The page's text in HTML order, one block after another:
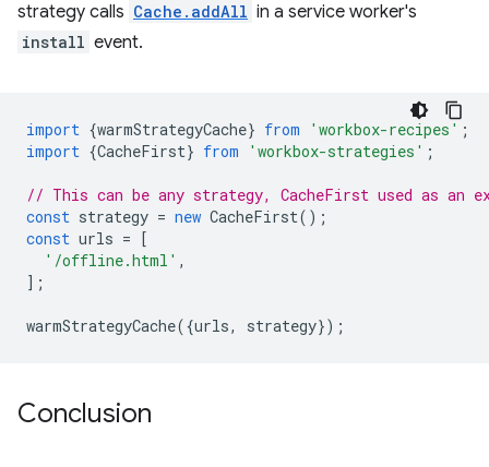
strategy calls Cache.addAll in a service worker's
install event.
import {warmStrategyCache} from 'workbox-recipes' ;
import {CacheFirst} from 'workbox-strategies' ;
// This can be any strategy, CacheFirst used as an
const strategy = new CacheFirst();
const urls = [
'/offline.html' ,
];
warmStrategyCache({urls, strategy});
Conclusion